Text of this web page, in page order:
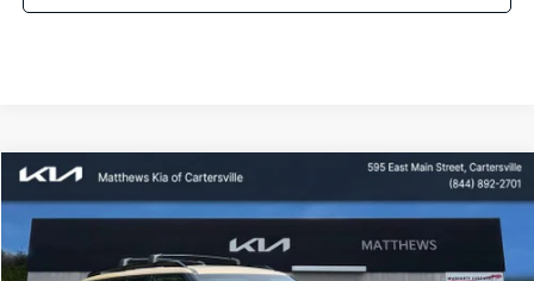
Price Drop
VIN:
5XYPDES19VG026720Stock:
Window Sticker
$55,100
Compare Vehicle